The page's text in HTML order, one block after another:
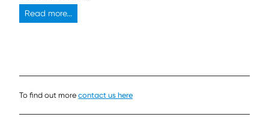
Read more...
To find out more contact us here